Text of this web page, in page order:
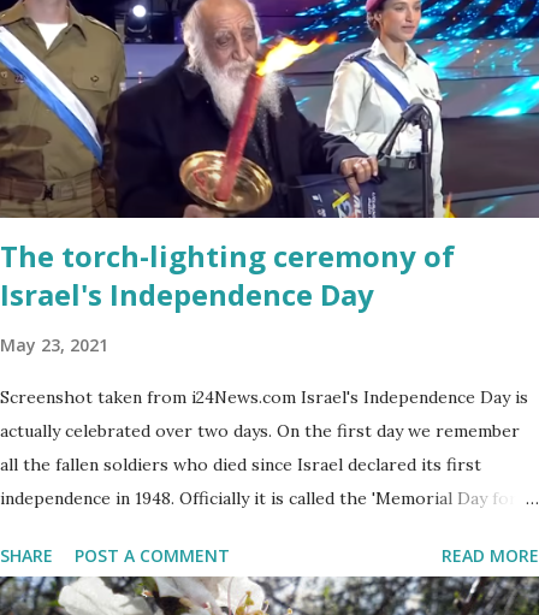
The torch-lighting ceremony of
Israel's Independence Day
May 23, 2021
Screenshot taken from i24News.com Israel's Independence Day is
actually celebrated over two days. On the first day we remember
all the fallen soldiers who died since Israel declared its first
independence in 1948. Officially it is called the 'Memorial Day for
Terrorism'. This day is somber and sad and I always cry my eyes
out when the stories of the fallen soldiers are shown on
SHARE POST A COMMENT READ MORE